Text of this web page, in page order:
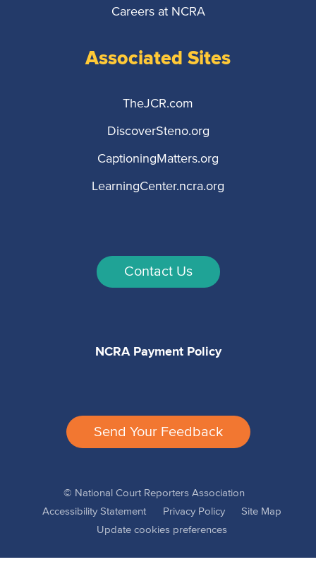
Careers at NCRA
Associated Sites
TheJCR.com
DiscoverSteno.org
CaptioningMatters.org
LearningCenter.ncra.org
Contact Us
NCRA Payment Policy
Send Your Feedback
© National Court Reporters Association
Accessibility Statement
Privacy Policy
Site Map
Update cookies preferences